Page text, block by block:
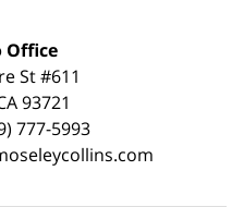
Office
St #611
93721
777-5993